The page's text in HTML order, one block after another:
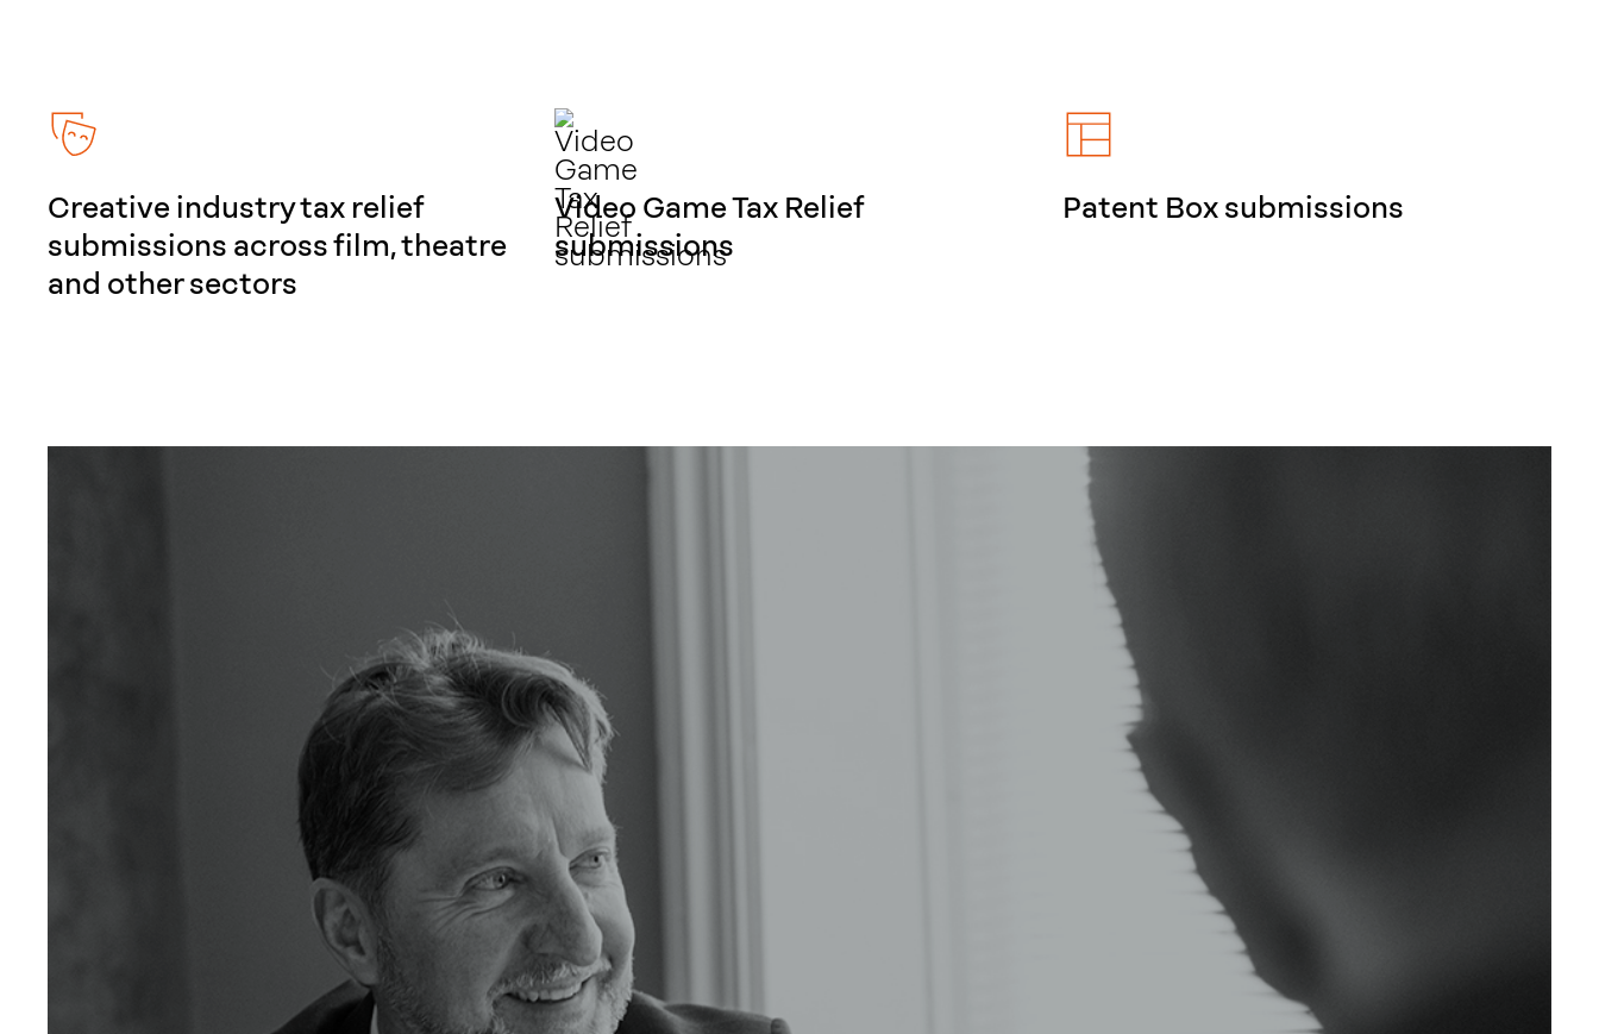
Creative industry tax relief
submissions across film, theatre
and other sectors
Video Game Tax Relief
submissions
Patent Box submissions